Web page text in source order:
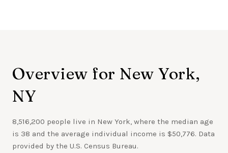
Overview for New York,
NY
8,516,200 people live in New York, where the median age
is 38 and the average individual income is $50,776. Data
provided by the U.S. Census Bureau.